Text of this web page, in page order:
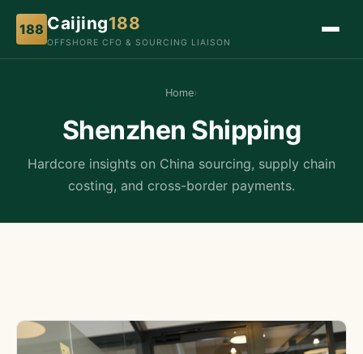
188 Caijing188
OFFSHORE CFO & SOURCING LIAISON
Home›
Shenzhen Shipping
Hardcore insights on China sourcing, supply chain
costing, and cross-border payments.